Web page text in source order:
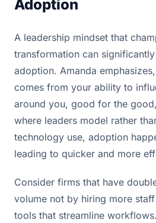
Adoption
A leadership mindset that
transformation can
adoption. Amanda
comes from your ability to
around you, good for the
where leaders model rather
technology use, adoption
leading to quicker and more
Consider firms that have
volume not by hiring more
tools that streamline